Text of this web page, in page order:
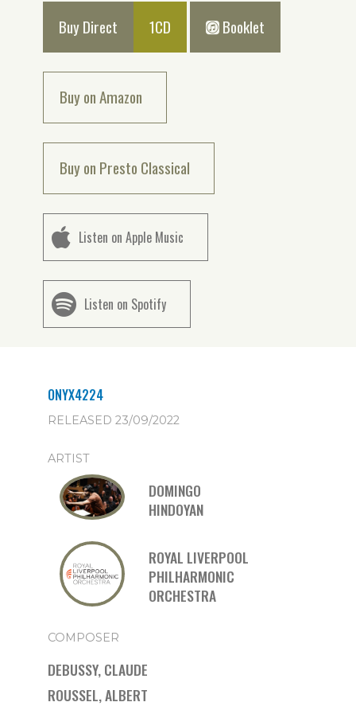
Buy Direct 1CD Booklet
Buy on Amazon
Buy on Presto Classical
Listen on Apple Music
Listen on Spotify
ONYX4224
RELEASED 23/09/2022
ARTIST
DOMINGO
HINDOYAN
ROYAL LIVERPOOL
PHILHARMONIC
ORCHESTRA
COMPOSER
DEBUSSY, CLAUDE
ROUSSEL, ALBERT